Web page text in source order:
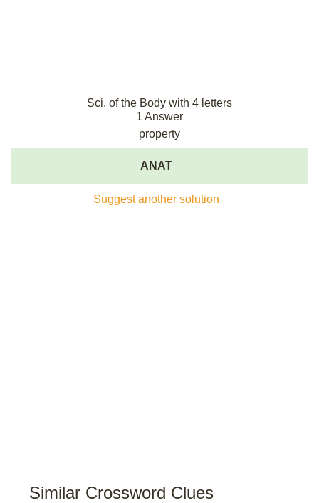
Sci. of the Body with 4 letters
1 Answer
property
ANAT
Suggest another solution
Similar Crossword Clues